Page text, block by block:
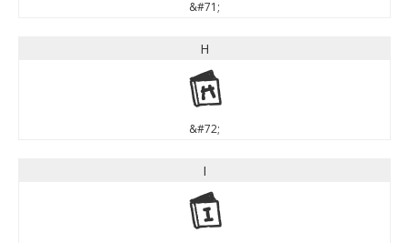
&#71;
H
H
&#72;
I
I